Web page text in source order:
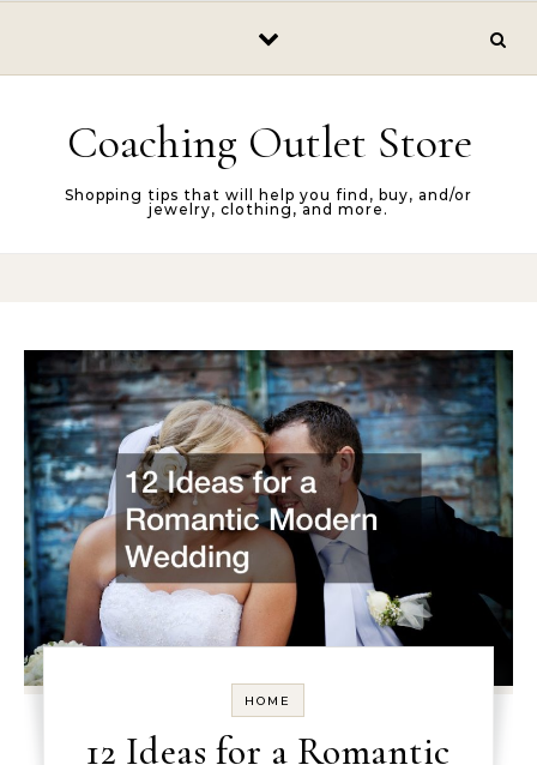
Coaching Outlet Store
Shopping tips that will help you find, buy, and/or
jewelry, clothing, and more.
HOME
12 Ideas for a Romantic